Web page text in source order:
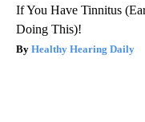
If You Have Tinnitus
Doing This)!
Healthy Hearing Daily